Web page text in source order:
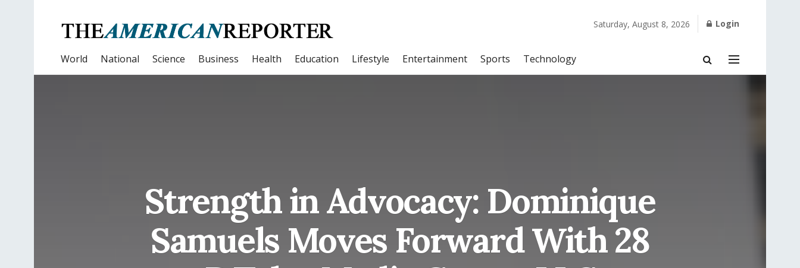
Saturday, August 8, 2026 Login
World National Science Business Health Education Lifestyle Entertainment Sports Technology
Strength in Advocacy: Dominique
Samuels Moves Forward With 28